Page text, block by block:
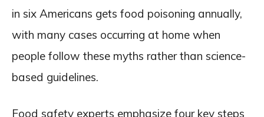
in six Americans gets food poisoning annually,
with many cases occurring at home when
people follow these myths rather than science-
based guidelines.
Food safety experts emphasize four key steps